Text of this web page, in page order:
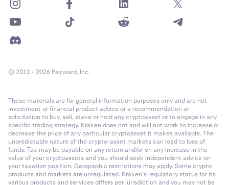
© 2011 - 2026 Payward, Inc.
These materials are for general information purposes only and are not
investment or financial product advice or a recommendation or
solicitation to buy, sell, stake or hold any cryptoasset or to engage in any
specific trading strategy. Kraken does not and will not work to increase or
decrease the price of any particular cryptoasset it makes available. The
unpredictable nature of the crypto-asset markets can lead to loss of
funds. Tax may be payable on any return and/or on any increase in the
value of your cryptoassets and you should seek independent advice on
your taxation position. Geographic restrictions may apply. Some crypto
products and markets are unregulated. Kraken’s regulatory status for its
various products and services differs per jurisdiction and you may not be